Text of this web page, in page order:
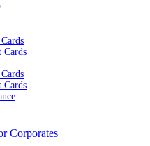
Cards
Cards
Corporates